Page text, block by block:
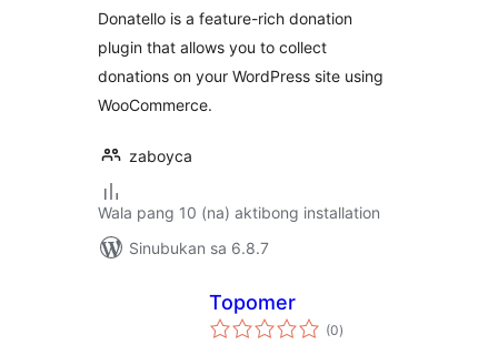
Donatello is a feature-rich donation
plugin that allows you to collect
donations on your WordPress site using
WooCommerce.
zaboyca
Wala pang 10 (na) aktibong installation
Sinubukan sa 6.8.7
Topomer
(0kabuuang
ratings
)